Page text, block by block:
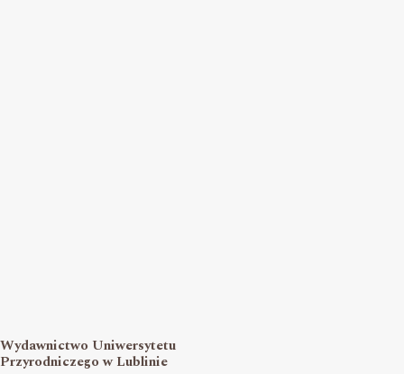
Wydawnictwo Uniwersytetu
Przyrodniczego w Lublinie